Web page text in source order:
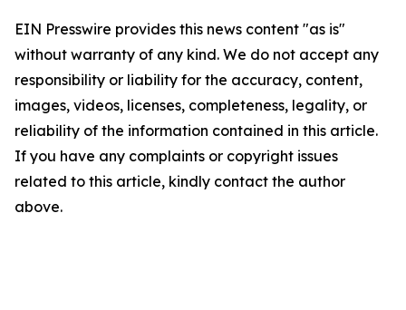
EIN Presswire provides this news content "as is"
without warranty of any kind. We do not accept any
responsibility or liability for the accuracy, content,
images, videos, licenses, completeness, legality, or
reliability of the information contained in this article.
If you have any complaints or copyright issues
related to this article, kindly contact the author
above.